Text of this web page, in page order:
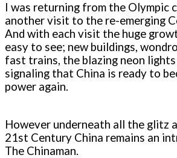
I was returning from the Olympic
another visit to the re-emerging
And with each visit the huge
easy to see; new buildings,
fast trains, the blazing neon
signaling that China is ready to
power again.
However underneath all the glitz
21st Century China remains an
The Chinaman.